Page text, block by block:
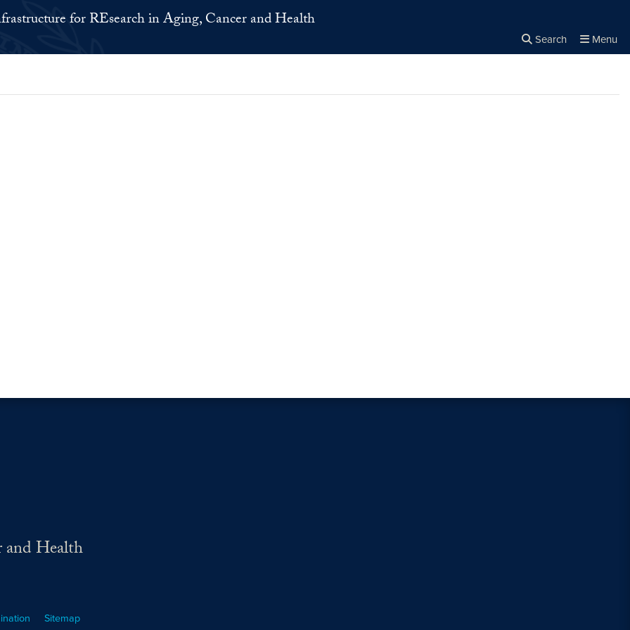
for REsearch in Aging, Cancer and Health
Search Menu
and Health
Sitemap